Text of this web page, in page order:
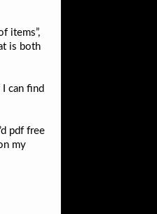
items”,
is both
can find
pdf free
my